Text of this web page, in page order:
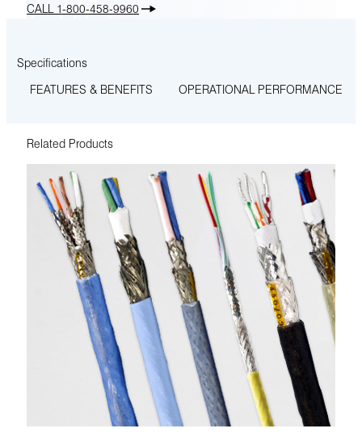
CALL 1-800-458-9960
Specifications
FEATURES & BENEFITS
OPERATIONAL PERFORMANCE
Related Products